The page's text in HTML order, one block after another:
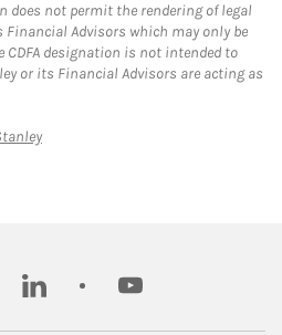
does not permit the rendering of legal
Financial Advisors which may only be
CDFA designation is not intended to
or its Financial Advisors are acting as
Link Opens in New Tab
linkedin youtube